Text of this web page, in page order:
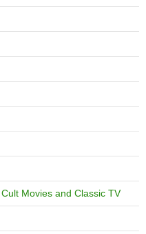
Movies and Classic TV